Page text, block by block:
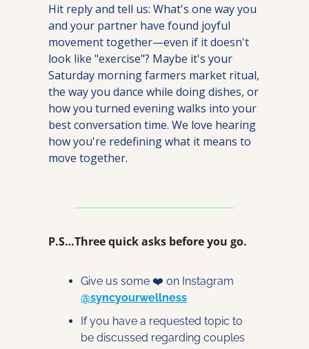
Hit reply and tell us: What's one way you
and your partner have found joyful
movement together—even if it doesn't
look like "exercise"? Maybe it's your
Saturday morning farmers market ritual,
the way you dance while doing dishes, or
how you turned evening walks into your
best conversation time. We love hearing
how you're redefining what it means to
move together.
P.S…Three quick asks before you go.
@syncyourwellness
If you have a requested topic to
be discussed regarding couples